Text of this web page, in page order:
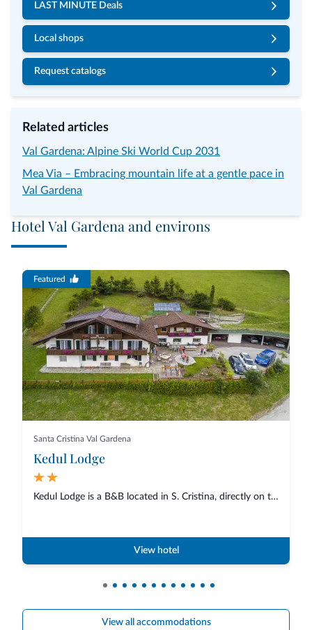
LAST MINUTE Deals
Local shops
Request catalogs
Related articles
Val Gardena: Alpine Ski World Cup 2031
Mea Via – Embracing mountain life at a gentle pace in
Val Gardena
Hotel Val Gardena and environs
Featured
Santa Cristina Val Gardena
Kedul Lodge
Kedul Lodge is a B&B located in S. Cristina, directly on the promenade...
View hotel
View all accommodations